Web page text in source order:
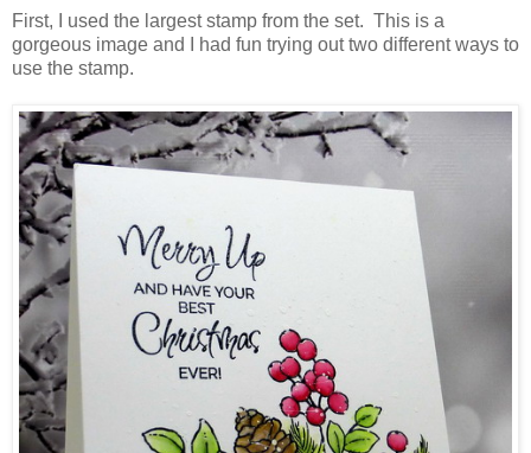
First, I used the largest stamp from the set. This is a
gorgeous image and I had fun trying out two different ways to
use the stamp.